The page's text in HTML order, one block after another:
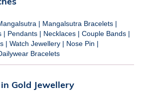
| Mangalsutra Bracelets |
| Pendants | Necklaces | Couple Bands |
| Watch Jewellery | Nose Pin |
Bracelets
Gold Jewellery